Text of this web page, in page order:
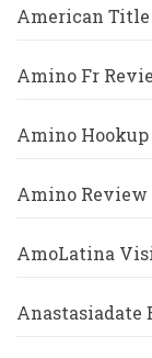
American Title
Amino Fr
Amino Hookup
Amino Review
AmoLatina
Anastasiadate